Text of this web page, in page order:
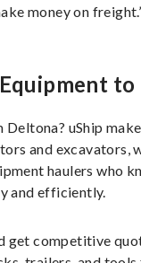
money on
to
uShip
and excavators,
haulers who
and efficiently.
get competitive